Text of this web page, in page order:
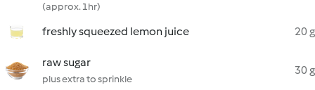
(approx. 1hr)
freshly squeezed lemon juice 20 g
raw sugar
plus extra to sprinkle
30 g